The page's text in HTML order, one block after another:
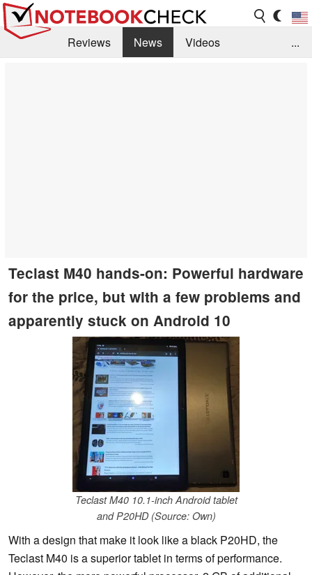
Reviews News
Videos
...
Teclast M40 hands-on: Powerful hardware
for the price, but with a few problems and
apparently stuck on Android 10
Teclast M40 10.1-inch Android tablet
and P20HD (Source: Own)
With a design that make it look like a black P20HD, the
Teclast M40 is a superior tablet in terms of performance.